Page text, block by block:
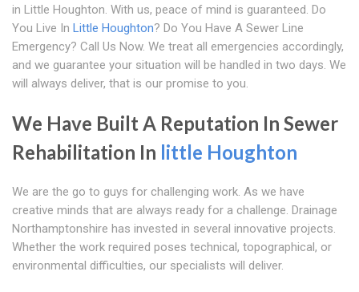
in Little Houghton. With us, peace of mind is guaranteed. Do
You Live In Little Houghton? Do You Have A Sewer Line
Emergency? Call Us Now. We treat all emergencies accordingly,
and we guarantee your situation will be handled in two days. We
will always deliver, that is our promise to you.
We Have Built A Reputation In Sewer
Rehabilitation In little Houghton
We are the go to guys for challenging work. As we have
creative minds that are always ready for a challenge. Drainage
Northamptonshire has invested in several innovative projects.
Whether the work required poses technical, topographical, or
environmental difficulties, our specialists will deliver.